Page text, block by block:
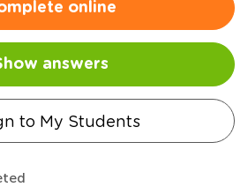
online
answers
to My Students